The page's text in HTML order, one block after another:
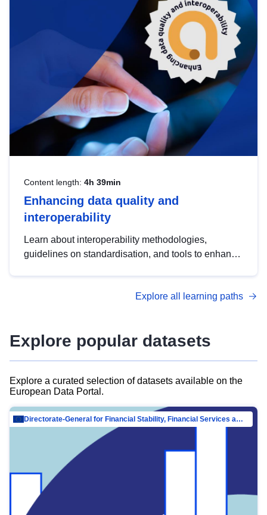
strategic use of data in line with EU regulations.
Content length: 4h 39min
Enhancing data quality and
interoperability
Learn about interoperability methodologies,
guidelines on standardisation, and tools to enhance
advanced metadata management with DCAT-AP.
Explore all learning paths
Explore popular datasets
Explore a curated selection of datasets available on the
European Data Portal.
Directorate-General for Financial Stability, Financial Services and Capital Mar…